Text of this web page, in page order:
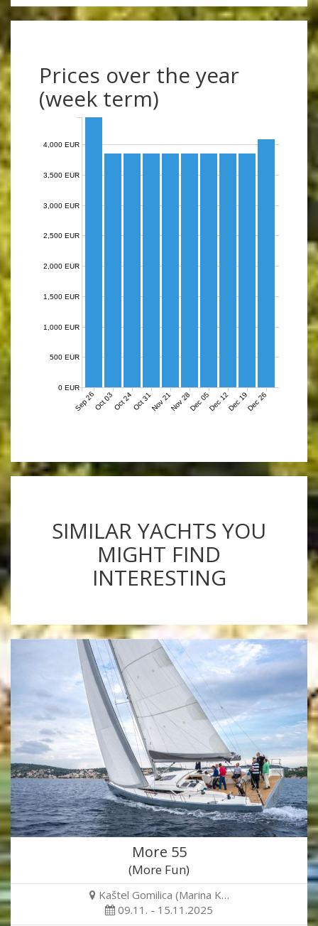
Prices over the year
(week term)
Sep 26Oct 03Oct 24Oct 31Nov 21Nov 28Dec 05Dec 12Dec 19Dec 26
0 EUR
500 EUR
1,000 EUR
1,500 EUR
2,000 EUR
2,500 EUR
3,000 EUR
3,500 EUR
4,000 EUR
SIMILAR YACHTS YOU
MIGHT FIND
INTERESTING
More 55
(More Fun)
Kaštel Gomilica (Marina K…
09.11. - 15.11.2025